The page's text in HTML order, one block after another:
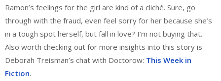
Ramon’s feelings for the girl are kind of a cliché. Sure, go
through with the fraud, even feel sorry for her because she’s
in a tough spot herself, but fall in love? I’m not buying that.
Also worth checking out for more insights into this story is
Deborah Treisman’s chat with Doctorow: This Week in
Fiction.